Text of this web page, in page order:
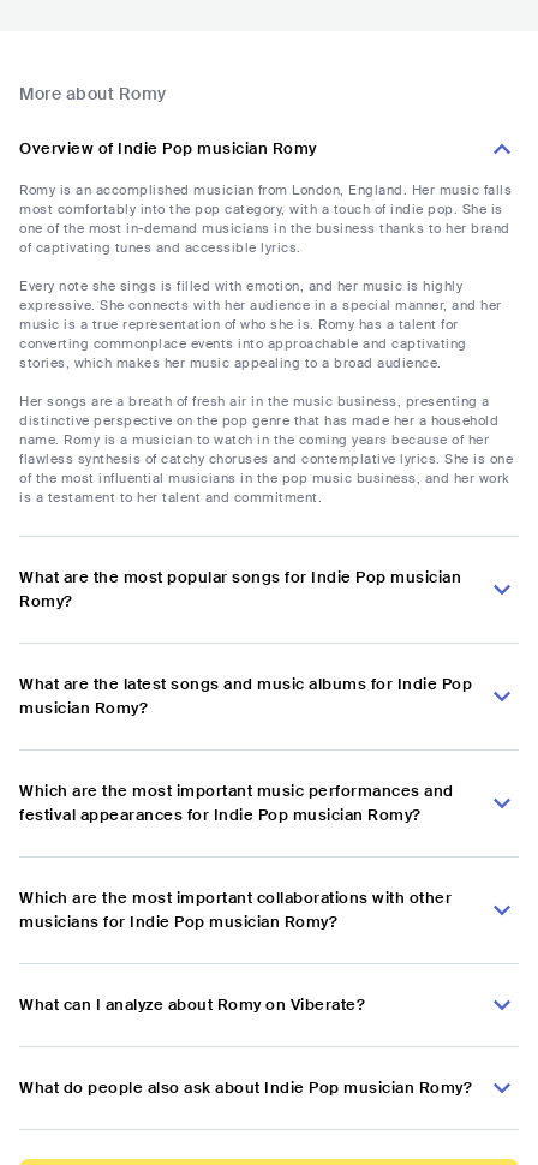
More about Romy
Overview of Indie Pop musician Romy
Romy is an accomplished musician from London, England. Her music falls
most comfortably into the pop category, with a touch of indie pop. She is
one of the most in-demand musicians in the business thanks to her brand
of captivating tunes and accessible lyrics.
Every note she sings is filled with emotion, and her music is highly
expressive. She connects with her audience in a special manner, and her
music is a true representation of who she is. Romy has a talent for
converting commonplace events into approachable and captivating
stories, which makes her music appealing to a broad audience.
Her songs are a breath of fresh air in the music business, presenting a
distinctive perspective on the pop genre that has made her a household
name. Romy is a musician to watch in the coming years because of her
flawless synthesis of catchy choruses and contemplative lyrics. She is one
of the most influential musicians in the pop music business, and her work
is a testament to her talent and commitment.
What are the most popular songs for Indie Pop musician
Romy?
What are the latest songs and music albums for Indie Pop
musician Romy?
Which are the most important music performances and
festival appearances for Indie Pop musician Romy?
Which are the most important collaborations with other
musicians for Indie Pop musician Romy?
What can I analyze about Romy on Viberate?
What do people also ask about Indie Pop musician Romy?